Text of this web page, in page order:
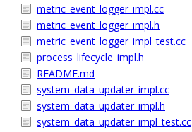
metric_event_logger_impl.cc
metric_event_logger_impl.h
metric_event_logger_impl_test.cc
process_lifecycle_impl.h
README.md
system_data_updater_impl.cc
system_data_updater_impl.h
system_data_updater_impl_test.cc